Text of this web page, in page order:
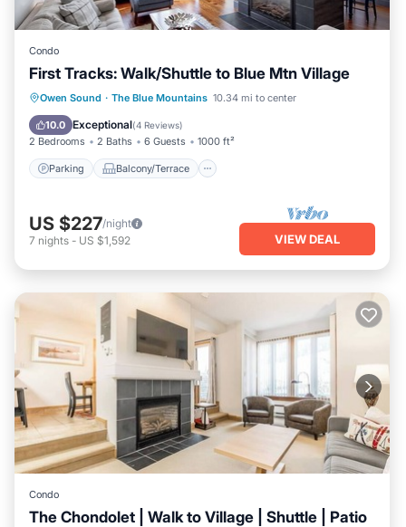
Condo
First Tracks: Walk/Shuttle to Blue Mtn Village
Owen Sound · The Blue Mountains 10.34 mi to center
10.0 Exceptional(4 Reviews)
2 Bedrooms 2 Baths 6 Guests 1000 ft²
Parking Balcony/Terrace
Parking Balcony/Terrace
Kitchen
Air Conditioner
US $227/night
7 nights - US $1,592 VIEW DEAL
Condo
The Chondolet | Walk to Village | Shuttle | Patio